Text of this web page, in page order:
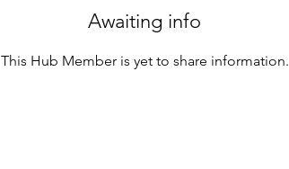
Awaiting info
This Hub Member is yet to share information.